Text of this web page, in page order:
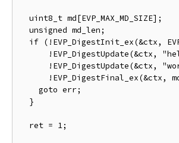
  uint8_t md[EVP_MAX_MD_SIZE];
  unsigned md_len;
if (!EVP_DigestInit_ex(&ctx,
!EVP_DigestUpdate(&ctx,
!EVP_DigestUpdate(&ctx,
!EVP_DigestFinal_ex(&ctx,
    goto err;
  }
  ret = 1;